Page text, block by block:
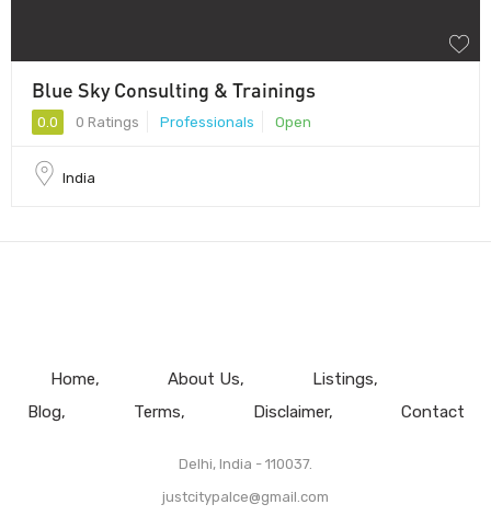
Blue Sky Consulting & Trainings
0.0 0 Ratings Professionals Open
India
Home About Us
Listings
Blog
Terms Disclaimer Contact
Delhi, India - 110037.
justcitypalce@gmail.com